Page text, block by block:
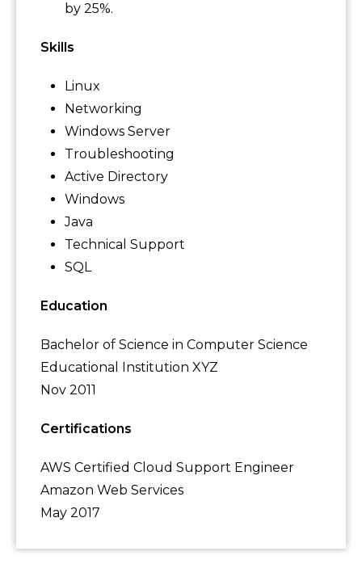
by 25%.
Skills
Linux
Networking
Windows Server
Troubleshooting
Active Directory
Windows
Java
Technical Support
SQL
Education
Bachelor of Science in Computer Science
Educational Institution XYZ
Nov 2011
Certifications
AWS Certified Cloud Support Engineer
Amazon Web Services
May 2017